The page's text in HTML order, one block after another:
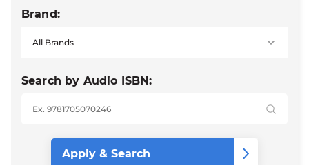
Brand:
Search by Audio ISBN: